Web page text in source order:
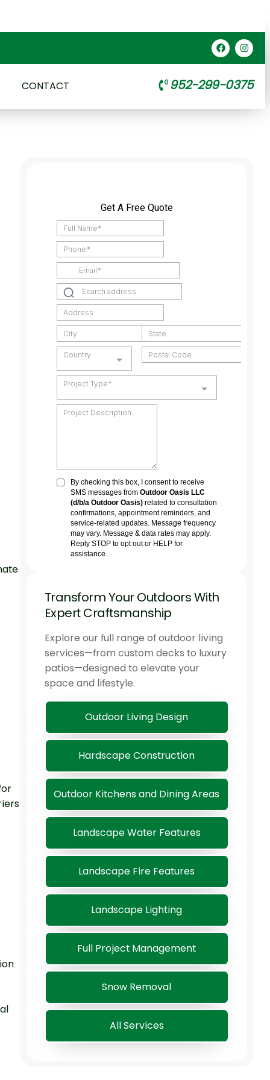
CONTACT 952-299-0375
Transform Your Outdoors With
Expert Craftsmanship
Explore our full range of outdoor living
services—from custom decks to luxury
patios—designed to elevate your
space and lifestyle.
Outdoor Living Design
Hardscape Construction
Outdoor Kitchens and Dining Areas
Landscape Water Features
Landscape Fire Features
Landscape Lighting
Full Project Management
Snow Removal
All Services